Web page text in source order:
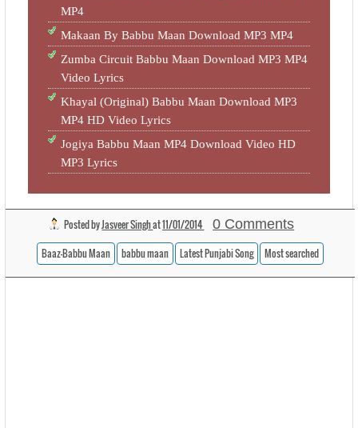
MP4
Makaan By Babbu Maan Download MP3 MP4
Zumba Circuit Babbu Maan Download MP3 MP4
Video Lyrics
Khayal (Original) Babbu Maan Download MP3
MP4 HD Video Lyrics
Jogiya Babbu Maan MP4 Download Video HD
MP3 Lyrics
Posted byJasveer Singhat11/01/2014 0 Comments
Baaz-Babbu Maan babbu maan Latest Punjabi Song Most searched